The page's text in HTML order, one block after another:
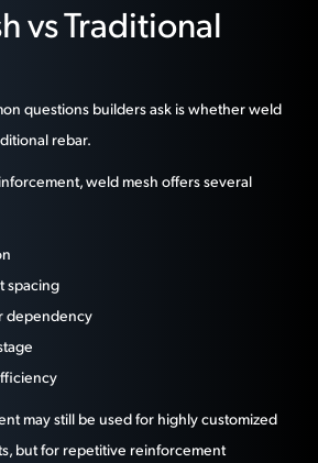
vs Traditional
questions builders ask is whether weld
rebar.
weld mesh offers several
spacing
dependency
may still be used for highly customized
but for repetitive reinforcement